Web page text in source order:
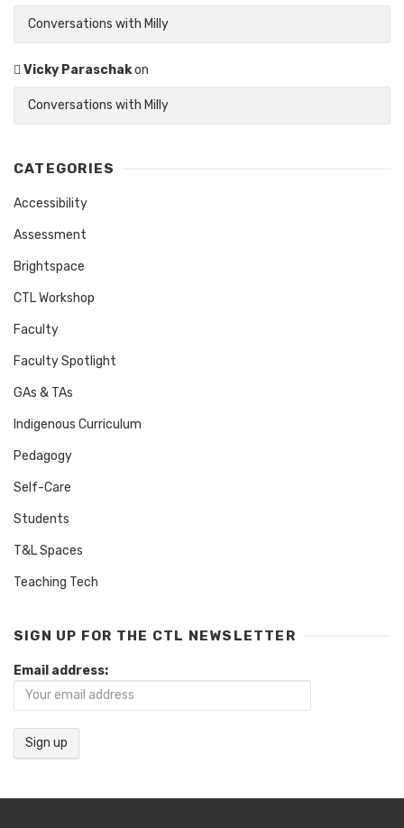
Conversations with Milly
Vicky Paraschakon
Conversations with Milly
CATEGORIES
Accessibility
Assessment
Brightspace
CTL Workshop
Faculty
Faculty Spotlight
GAs & TAs
Indigenous Curriculum
Pedagogy
Self-Care
Students
T&L Spaces
Teaching Tech
SIGN UP FOR THE CTL NEWSLETTER
Email address: